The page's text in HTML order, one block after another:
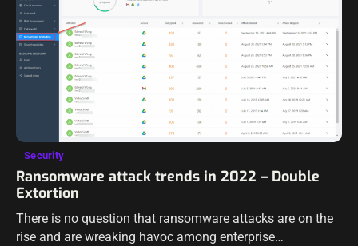
Security
Ransomware attack trends in 2022 – Double
Extortion
There is no question that ransomware attacks are on the
rise and are wreaking havoc among enterprise